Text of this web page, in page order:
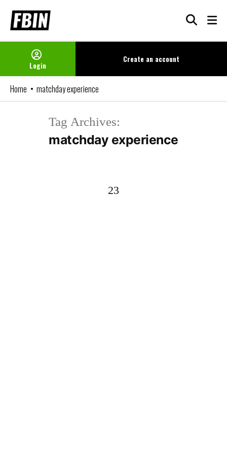
Skip
content
Login
Create an account
Home matchday experience
Tag Archives:
matchday experience
23